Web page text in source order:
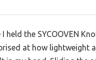
held the SYCOOVEN
at how lightweight